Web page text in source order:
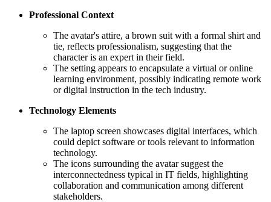
Professional Context
The avatar's attire, a brown suit with a formal shirt and
tie, reflects professionalism, suggesting that the
character is an expert in their field.
The setting appears to encapsulate a virtual or online
learning environment, possibly indicating remote work
or digital instruction in the tech industry.
Technology Elements
The laptop screen showcases digital interfaces, which
could depict software or tools relevant to information
technology.
The icons surrounding the avatar suggest the
interconnectedness typical in IT fields, highlighting
collaboration and communication among different
stakeholders.